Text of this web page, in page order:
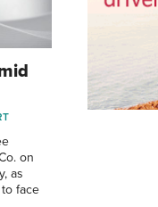
on
as
face